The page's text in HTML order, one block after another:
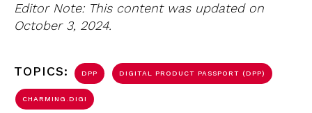
Editor Note: This content was updated on
October 3, 2024.
TOPICS: DPP DIGITAL PRODUCT PASSPORT (DPP)
CHARMING.DIGI